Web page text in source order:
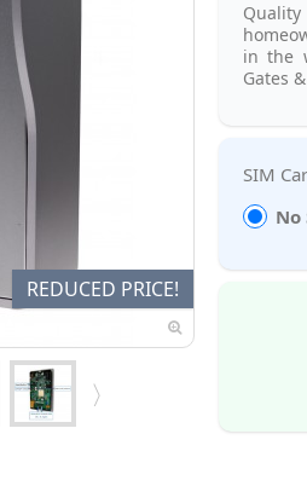
REDUCED PRICE!
in the
Gates
No